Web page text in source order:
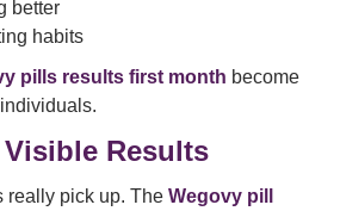
better
habits
pills results first month become
Results
really pick up. The Wegovy pill